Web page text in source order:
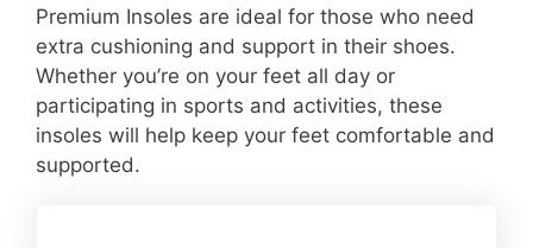
Premium Insoles are ideal for those who need
extra cushioning and support in their shoes.
Whether you’re on your feet all day or
participating in sports and activities, these
insoles will help keep your feet comfortable and
supported.